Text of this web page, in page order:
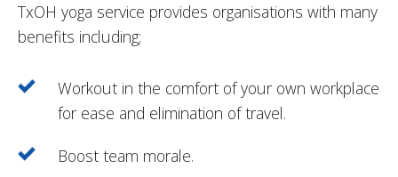
TxOH yoga service provides organisations with many
benefits including;
Workout in the comfort of your own workplace
for ease and elimination of travel.
Boost team morale.